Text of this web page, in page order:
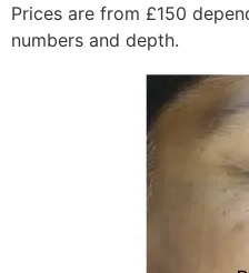
Prices are from £150
numbers and depth.